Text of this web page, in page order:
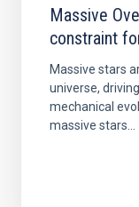
Massive
constraint
Massive stars
universe,
mechanical
massive stars...